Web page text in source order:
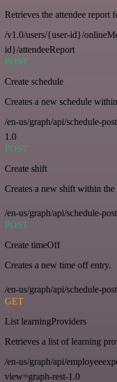
Retrieves the attendee report
/v1.0/users/{user-id}/
id}/attendeeReport
POST
Create schedule
Creates a new schedule
/en-us/graph/api/schedule-
1.0
POST
Create shift
Creates a new shift within the
/en-us/graph/api/schedule-
POST
Create timeOff
Creates a new time off entry.
/en-us/graph/api/schedule-
GET
List learningProviders
Retrieves a list of learning
/en-us/graph/api/
view=graph-rest-1.0